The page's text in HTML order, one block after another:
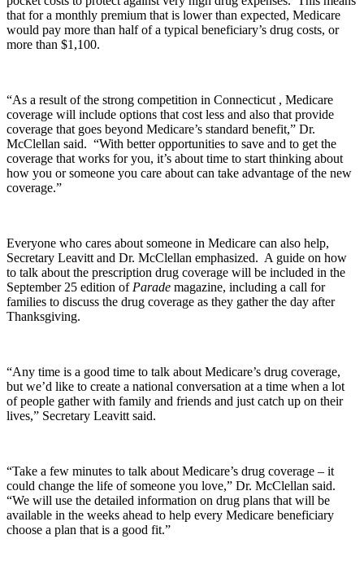
that for a monthly premium that is lower than expected, Medicare
would pay more than half of a typical beneficiary’s drug costs, or
more than $1,100.
“As a result of the strong competition in Connecticut , Medicare
coverage will include options that cost less and also that provide
coverage that goes beyond Medicare’s standard benefit,” Dr.
McClellan said. “With better opportunities to save and to get the
coverage that works for you, it’s about time to start thinking about
how you or someone you care about can take advantage of the new
coverage.”
Everyone who cares about someone in Medicare can also help,
Secretary Leavitt and Dr. McClellan emphasized. A guide on how
to talk about the prescription drug coverage will be included in the
September 25 edition of Parade magazine, including a call for
families to discuss the drug coverage as they gather the day after
Thanksgiving.
“Any time is a good time to talk about Medicare’s drug coverage,
but we’d like to create a national conversation at a time when a lot
of people gather with family and friends and just catch up on their
lives,” Secretary Leavitt said.
“Take a few minutes to talk about Medicare’s drug coverage – it
could change the life of someone you love,” Dr. McClellan said.
“We will use the detailed information on drug plans that will be
available in the weeks ahead to help every Medicare beneficiary
choose a plan that is a good fit.”